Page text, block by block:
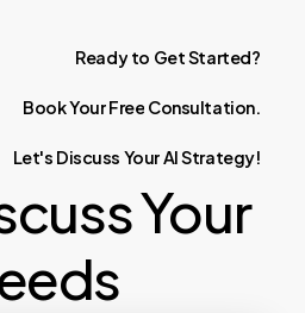
Ready to GetStarted?
BookYourFree Consultation.
Let's Discuss YourAIStrategy!
Your